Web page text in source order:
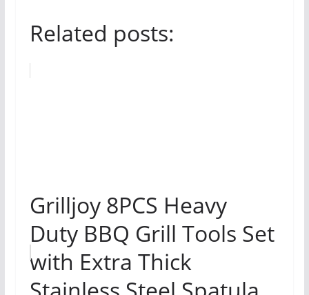
Related posts:
Grilljoy 8PCS Heavy
Duty BBQ Grill Tools Set
with Extra Thick